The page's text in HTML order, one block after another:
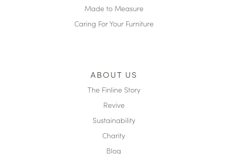
Made to Measure
Caring For Your Furniture
ABOUT US
The Finline Story
Revive
Sustainability
Charity
Blog